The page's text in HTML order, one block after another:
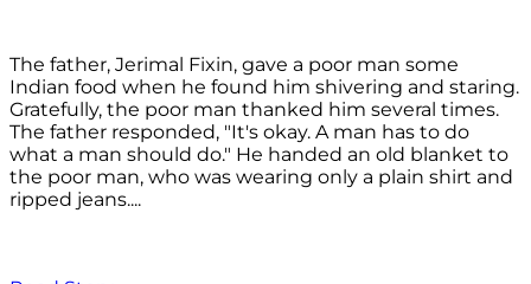
The father, Jerimal Fixin, gave a poor man some
Indian food when he found him shivering and staring.
Gratefully, the poor man thanked him several times.
The father responded, "It's okay. A man has to do
what a man should do." He handed an old blanket to
the poor man, who was wearing only a plain shirt and
ripped jeans....